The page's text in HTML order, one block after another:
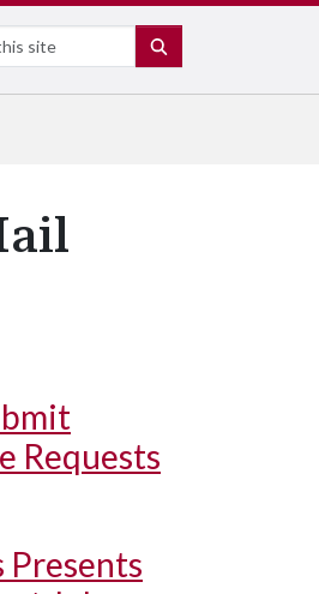
Requests
Presents